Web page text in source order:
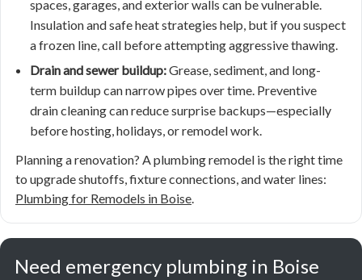
spaces, garages, and exterior walls can be vulnerable.
Insulation and safe heat strategies help, but if you suspect
a frozen line, call before attempting aggressive thawing.
Drain and sewer buildup:Grease, sediment, and long-
term buildup can narrow pipes over time. Preventive
drain cleaning can reduce surprise backups—especially
before hosting, holidays, or remodel work.
Planning a renovation? A plumbing remodel is the right time
to upgrade shutoffs, fixture connections, and water lines:
Plumbing for Remodels in Boise.
Need emergency plumbing in Boise